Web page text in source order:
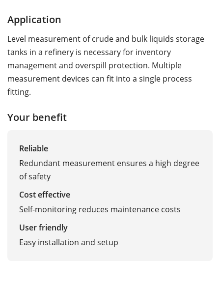
Application
Level measurement of crude and bulk liquids storage
tanks in a refinery is necessary for inventory
management and overspill protection. Multiple
measurement devices can fit into a single process
fitting.
Your benefit
Reliable
Redundant measurement ensures a high degree
of safety
Cost effective
Self-monitoring reduces maintenance costs
User friendly
Easy installation and setup